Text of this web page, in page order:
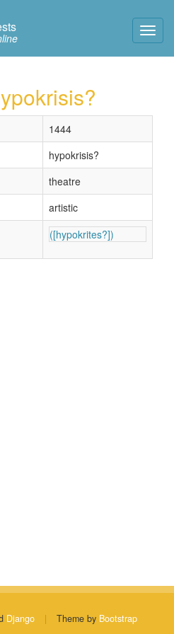
1444
hypokrisis?
theatre
artistic
([hypokrites?])
Django | Theme by Bootstrap